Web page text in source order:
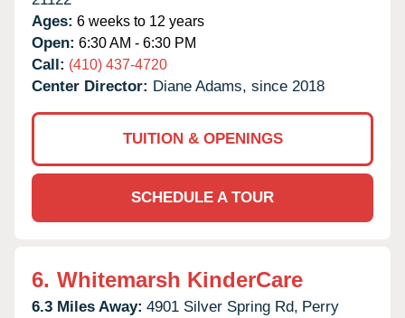
Ages: 6 weeks to 12 years
Open: 6:30 AM - 6:30 PM
Call: (410) 437-4720
Center Director: Diane Adams, since 2018
TUITION & OPENINGS
SCHEDULE A TOUR
6. Whitemarsh KinderCare
6.3 Miles Away: 4901 Silver Spring Rd, Perry